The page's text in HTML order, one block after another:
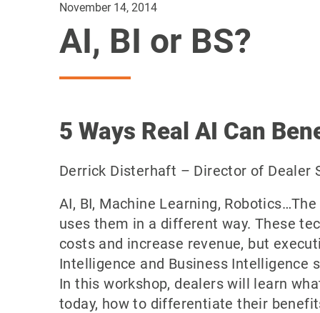
November 14, 2014
AI, BI or BS?
5 Ways Real AI Can
Derrick Disterhaft – Director of Dealer
AI, BI, Machine Learning,
uses them in a different way. These
costs and increase revenue, but
Intelligence and Business Intelligence
In this workshop, dealers will learn
today, how to differentiate their